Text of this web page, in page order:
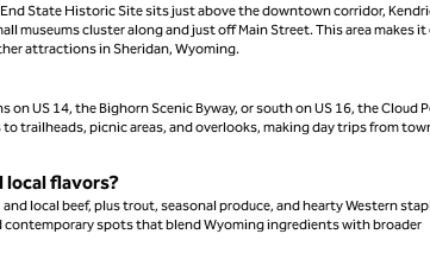
State Historic Site sits just above the downtown corridor,
museums cluster along and just off Main Street. This area makes it
attractions in Sheridan, Wyoming.
US 14, the Bighorn Scenic Byway, or south on US 16, the Cloud
trailheads, picnic areas, and overlooks, making day trips from
local flavors?
local beef, plus trout, seasonal produce, and hearty Western
contemporary spots that blend Wyoming ingredients with broader